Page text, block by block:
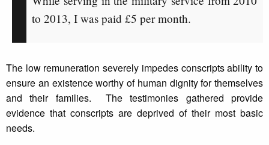
to 2013, I was paid £5 per month.
The low remuneration severely impedes conscripts ability to
ensure an existence worthy of human dignity for themselves
and their families. The testimonies gathered provide
evidence that conscripts are deprived of their most basic
needs.